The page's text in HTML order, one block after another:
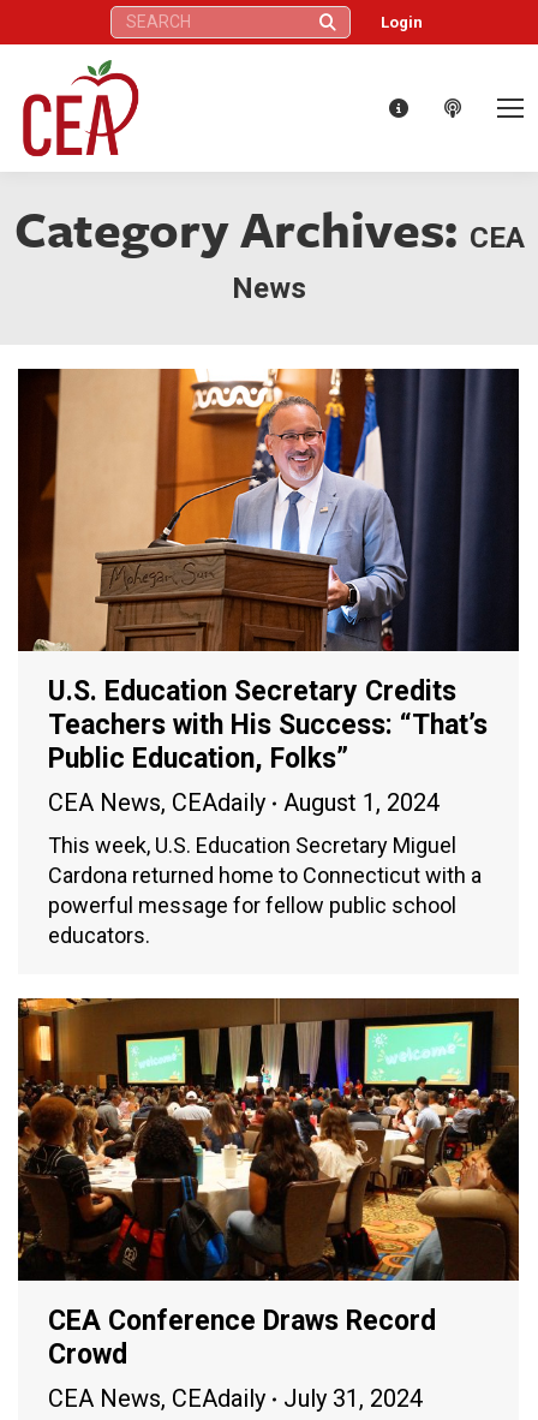
Search: Login
Category Archives: CEA
News
U.S. Education Secretary Credits
Teachers with His Success: “That’s
Public Education, Folks”
CEA News, CEAdaily August 1, 2024
This week, U.S. Education Secretary Miguel
Cardona returned home to Connecticut with a
powerful message for fellow public school
educators.
CEA Conference Draws Record
Crowd
CEA News, CEAdaily July 31, 2024